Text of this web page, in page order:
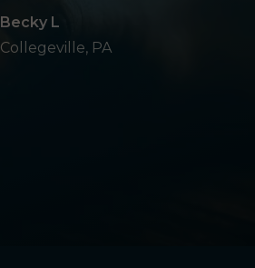
Becky L
Collegeville, PA